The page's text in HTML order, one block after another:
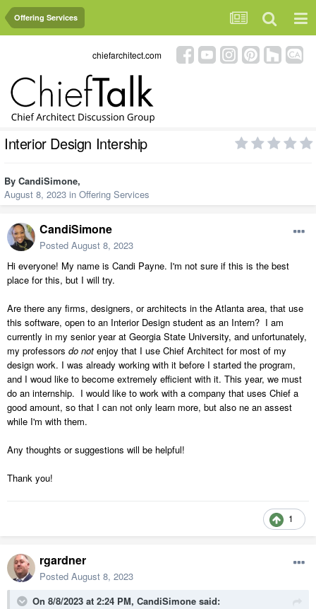
Offering Services
chiefarchitect.com
Interior Design Intership
By CandiSimone,
August 8, 2023 in Offering Services
CandiSimone
Posted August 8, 2023
Hi everyone! My name is Candi Payne. I'm not sure if this is the best
place for this, but I will try.
Are there any firms, designers, or architects in the Atlanta area, that use
this software, open to an Interior Design student as an Intern? I am
currently in my senior year at Georgia State University, and unfortunately,
my professors do not enjoy that I use Chief Architect for most of my
design work. I was already working with it before I started the program,
and I woud like to become extremely efficient with it. This year, we must
do an internship. I would like to work with a company that uses Chief a
good amount, so that I can not only learn more, but also ne an assest
while I'm with them.
Any thoughts or suggestions will be helpful!
Thank you!
1
rgardner
Posted August 8, 2023
On 8/8/2023 at 2:24 PM, CandiSimone said: